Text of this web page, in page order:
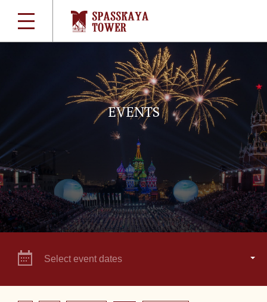
EVENTS
Select event dates